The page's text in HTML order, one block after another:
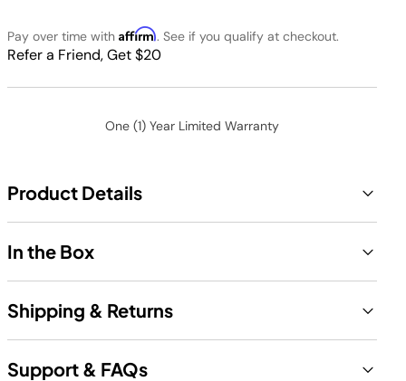
Pay over time with Affirm. See if you qualify at checkout.
Refer a Friend, Get $20
One (1) Year Limited Warranty
Product Details
In the Box
Shipping & Returns
Support & FAQs